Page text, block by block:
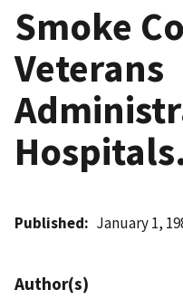
Smoke
Veterans
Published January 1,
Author(s)